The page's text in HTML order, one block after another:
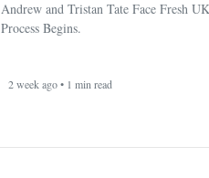
Andrew and Tristan Tate Face Fresh
Process Begins.
2 week ago • 1 min read